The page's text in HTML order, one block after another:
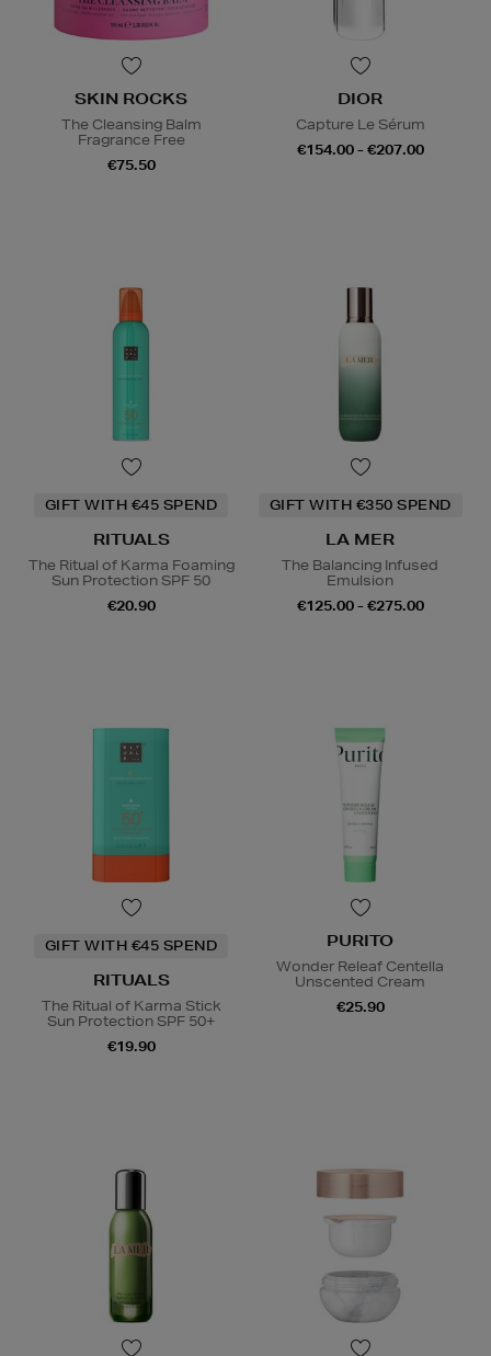
SKIN ROCKS
The Cleansing Balm
Fragrance Free
€75.50
DIOR
Capture Le Sérum
€154.00 - €207.00
GIFT WITH €45 SPEND
RITUALS
The Ritual of Karma Foaming
Sun Protection SPF 50
€20.90
GIFT WITH €350 SPEND
LA MER
The Balancing Infused
Emulsion
€125.00 - €275.00
GIFT WITH €45 SPEND
RITUALS
The Ritual of Karma Stick
Sun Protection SPF 50+
€19.90
PURITO
Wonder Releaf Centella
Unscented Cream
€25.90